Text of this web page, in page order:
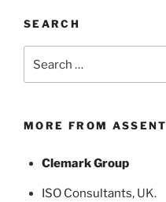
SEARCH
for:
MORE FROM ASSENT
Clemark Group
ISO Consultants, UK.